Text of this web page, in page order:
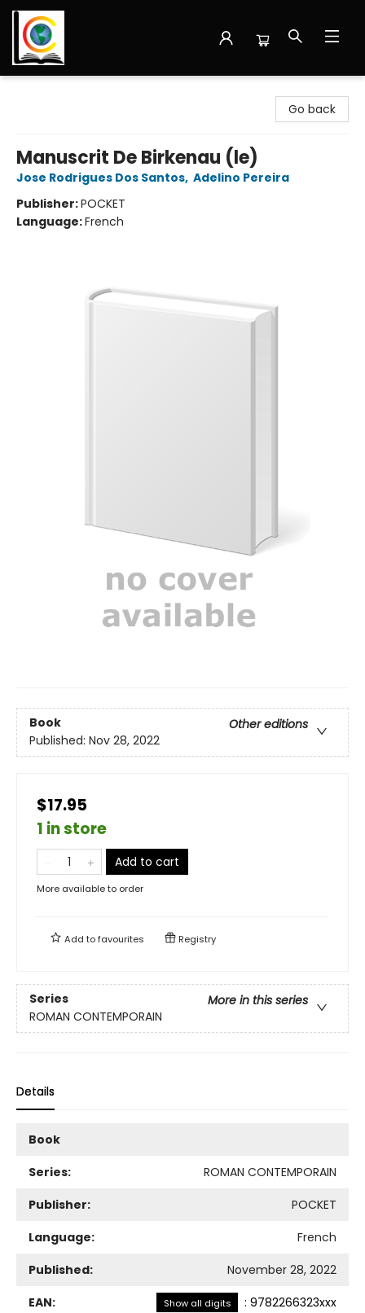
Go back
Manuscrit De Birkenau (le)
Jose Rodrigues Dos Santos, Adelino Pereira
Publisher:POCKET
Language:French
Book
Other editions
Published: Nov 28, 2022
$17.95
1 in store
Add to cart
More available to order
Add tofavourites Registry
Series
More in this series
ROMAN CONTEMPORAIN
Details
Book
Series:
ROMAN CONTEMPORAIN
Publisher:
POCKET
Language:
French
Published:
November 28, 2022
EAN:
Show all digits : 9782266323xxx